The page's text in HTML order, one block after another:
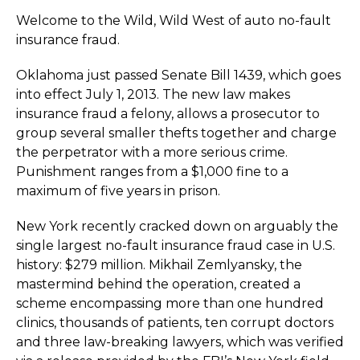
Welcome to the Wild, Wild West of auto no-fault
insurance fraud.
Oklahoma just passed Senate Bill 1439, which goes
into effect July 1, 2013. The new law makes
insurance fraud a felony, allows a prosecutor to
group several smaller thefts together and charge
the perpetrator with a more serious crime.
Punishment ranges from a $1,000 fine to a
maximum of five years in prison.
New York recently cracked down on arguably the
single largest no-fault insurance fraud case in U.S.
history: $279 million. Mikhail Zemlyansky, the
mastermind behind the operation, created a
scheme encompassing more than one hundred
clinics, thousands of patients, ten corrupt doctors
and three law-breaking lawyers, which was verified